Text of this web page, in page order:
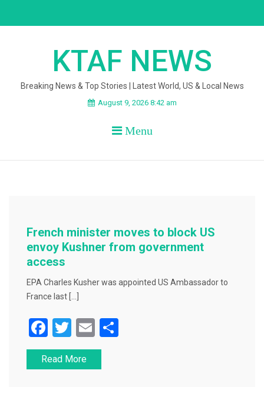
KTAF NEWS
Breaking News & Top Stories | Latest World, US & Local News
August 9, 2026 8:42 am
Menu
French minister moves to block US
envoy Kushner from government
access
EPA Charles Kusher was appointed US Ambassador to
France last […]
F
a
c
T
wi
tt
E
m
ai
Read More